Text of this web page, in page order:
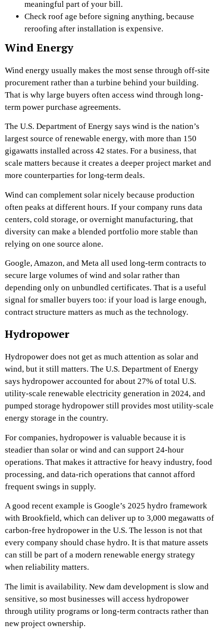
meaningful part of your bill.
Check roof age before signing anything, because
reroofing after installation is expensive.
Wind Energy
Wind energy usually makes the most sense through off-site
procurement rather than a turbine behind your building.
That is why large buyers often access wind through long-
term power purchase agreements.
The U.S. Department of Energy says wind is the nation’s
largest source of renewable energy, with more than 150
gigawatts installed across 42 states. For a business, that
scale matters because it creates a deeper project market and
more counterparties for long-term deals.
Wind can complement solar nicely because production
often peaks at different hours. If your company runs data
centers, cold storage, or overnight manufacturing, that
diversity can make a blended portfolio more stable than
relying on one source alone.
Google, Amazon, and Meta all used long-term contracts to
secure large volumes of wind and solar rather than
depending only on unbundled certificates. That is a useful
signal for smaller buyers too: if your load is large enough,
contract structure matters as much as the technology.
Hydropower
Hydropower does not get as much attention as solar and
wind, but it still matters. The U.S. Department of Energy
says hydropower accounted for about 27% of total U.S.
utility-scale renewable electricity generation in 2024, and
pumped storage hydropower still provides most utility-scale
energy storage in the country.
For companies, hydropower is valuable because it is
steadier than solar or wind and can support 24-hour
operations. That makes it attractive for heavy industry, food
processing, and data-rich operations that cannot afford
frequent swings in supply.
A good recent example is Google’s 2025 hydro framework
with Brookfield, which can deliver up to 3,000 megawatts of
carbon-free hydropower in the U.S. The lesson is not that
every company should chase hydro. It is that mature assets
can still be part of a modern renewable energy strategy
when reliability matters.
The limit is availability. New dam development is slow and
sensitive, so most businesses will access hydropower
through utility programs or long-term contracts rather than
new project ownership.